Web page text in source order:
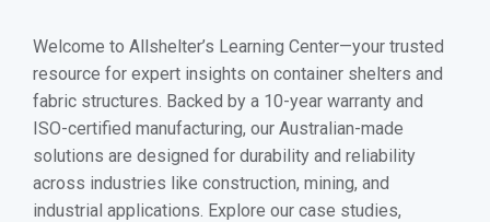
Welcome to Allshelter’s Learning Center—your trusted
resource for expert insights on container shelters and
fabric structures. Backed by a 10-year warranty and
ISO-certified manufacturing, our Australian-made
solutions are designed for durability and reliability
across industries like construction, mining, and
industrial applications. Explore our case studies,